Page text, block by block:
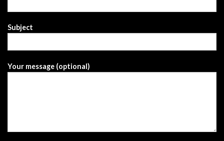
Subject
Your message (optional)